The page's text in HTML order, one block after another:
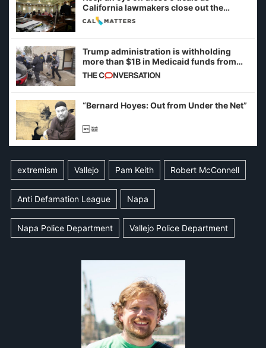
California lawmakers close out the
legislative session
Trump administration is withholding
more than $1B in Medicaid funds from
California and Minnesota, in latest
example of weaponizing real and
imagined fraud
“Bernard Hoyes: Out from Under the Net”
extremism Vallejo Pam Keith Robert McConnell
Anti Defamation League Napa
Napa Police Department Vallejo Police Department